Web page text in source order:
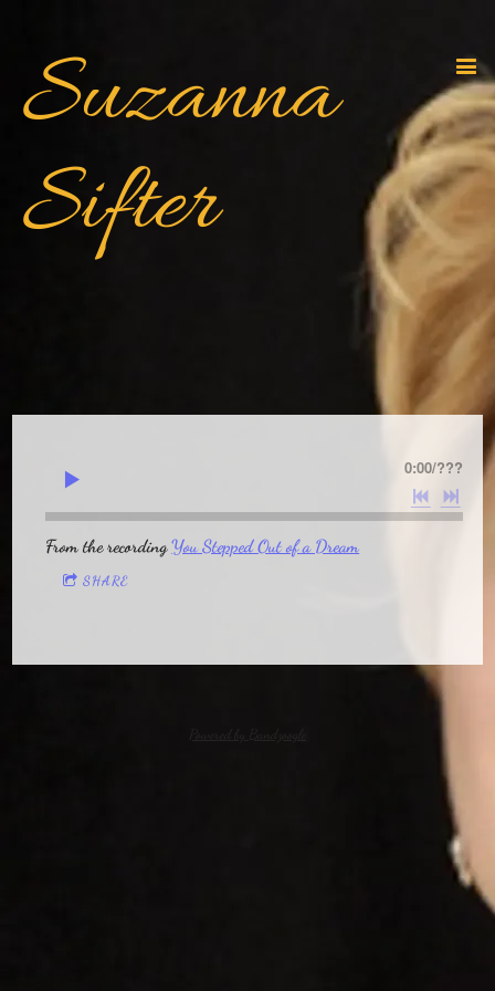
Suzanna
Sifter
0:00/???
From the recordingYou Stepped Out of a Dream
SHARE